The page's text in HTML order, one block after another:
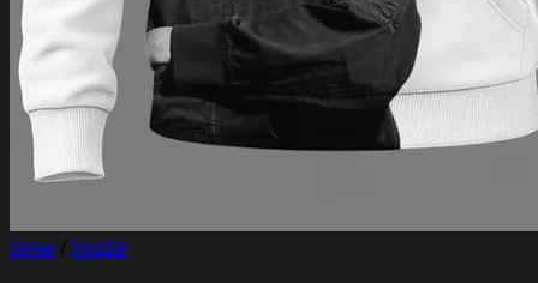
Home / Hoodie